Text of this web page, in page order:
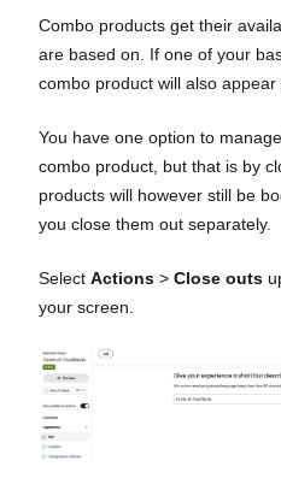
Combo products get their
are based on. If one of your
combo product will also appear
You have one option to
combo product, but that is by
products will however still be
you close them out separately.
Select Actions > Close outs
your screen.